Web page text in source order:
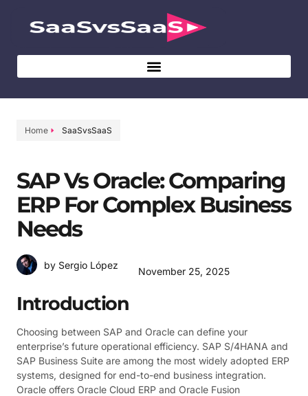
Home SaaSvsSaaS
SAP Vs Oracle: Comparing
ERP For Complex Business
Needs
by Sergio López
November 25, 2025
Introduction
Choosing between SAP and Oracle can define your
enterprise’s future operational efficiency. SAP S/4HANA and
SAP Business Suite are among the most widely adopted ERP
systems, designed for end-to-end business integration.
Oracle offers Oracle Cloud ERP and Oracle Fusion